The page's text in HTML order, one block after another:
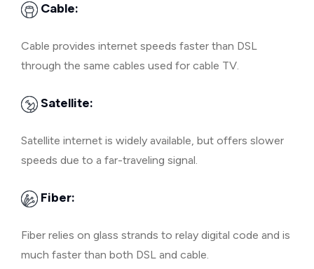
Cable:
Cable provides internet speeds faster than DSL
through the same cables used for cable TV.
Satellite:
Satellite internet is widely available, but offers slower
speeds due to a far-traveling signal.
Fiber:
Fiber relies on glass strands to relay digital code and is
much faster than both DSL and cable.